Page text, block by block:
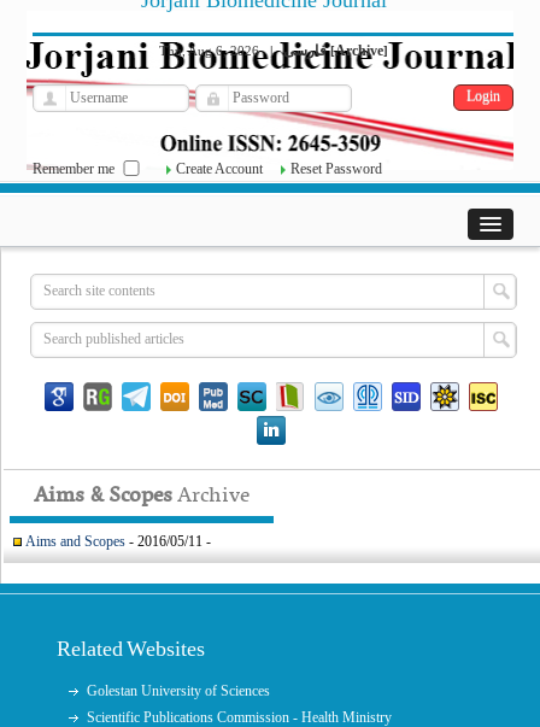
Thu, Aug 6, 2026| فارسی[Archive]
Remember me Create Account Reset Password
Aims & ScopesArchive
Aims and Scopes - 2016/05/11 -
Related Websites
Golestan University of Sciences
Scientific Publications Commission - Health Ministry